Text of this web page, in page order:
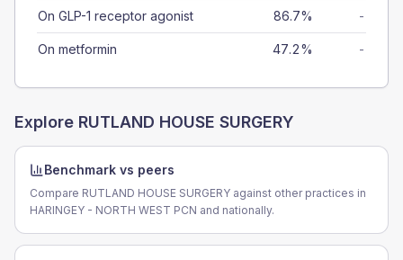
On GLP-1 receptor agonist 86.7% -
On metformin 47.2% -
Explore RUTLAND HOUSE SURGERY
Benchmark vs peers
Compare RUTLAND HOUSE SURGERY against other practices in
HARINGEY - NORTH WEST PCN and nationally.